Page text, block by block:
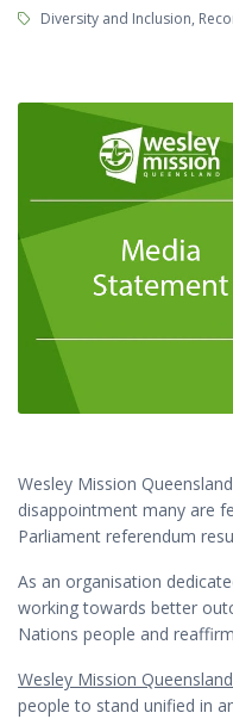
Tags:Diversity and Inclusion,
Wesley Mission
disappointment many are
Parliament referendum
As an organisation
working towards better
Nations people and
Wesley Mission
people to stand unified in